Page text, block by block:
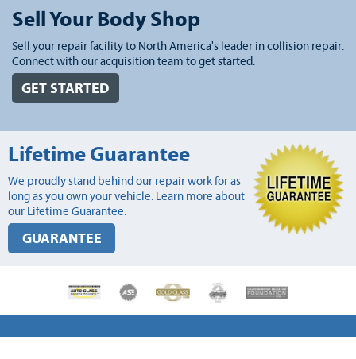
Sell Your Body Shop
Sell your repair facility to North America's leader in collision repair.
Connect with our acquisition team to get started.
GET STARTED
Lifetime Guarantee
We proudly stand behind our repair work for as
long as you own your vehicle. Learn more about
our Lifetime Guarantee.
GUARANTEE